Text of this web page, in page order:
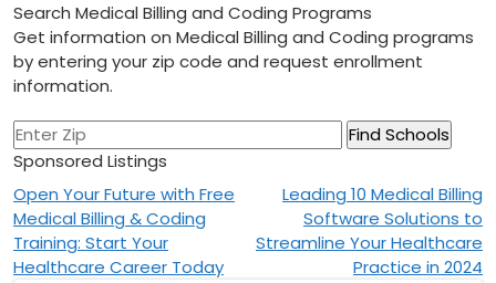
Search Medical Billing and Coding Programs
Get information on Medical Billing and Coding programs
by entering your zip code and request enrollment
information.
Sponsored Listings
Post
navigation
Open Your Future with Free
Medical Billing & Coding
Training: Start Your
Healthcare Career Today
Leading 10 Medical Billing
Software Solutions to
Streamline Your Healthcare
Practice in 2024